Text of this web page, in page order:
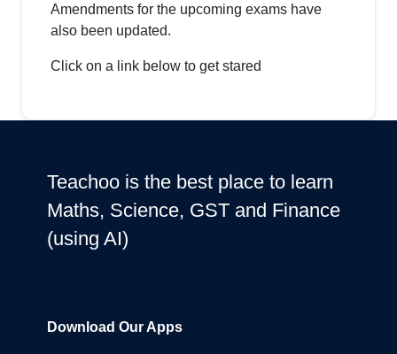
Amendments for the upcoming exams have
also been updated.
Click on a link below to get stared
Teachoo is the best place to learn
Maths, Science, GST and Finance
(using AI)
Download Our Apps